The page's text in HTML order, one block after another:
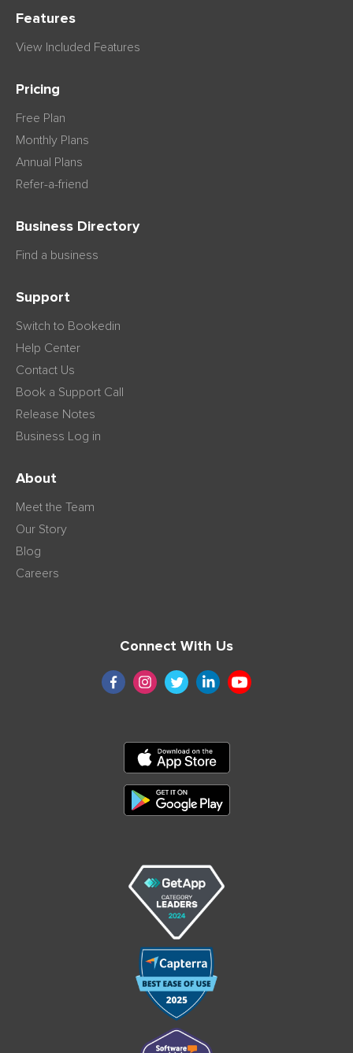
Features
View Included Features
Pricing
Free Plan
Monthly Plans
Annual Plans
Refer-a-friend
Business Directory
Find a business
Support
Switch to Bookedin
Help Center
Contact Us
Book a Support Call
Release Notes
Business Log in
About
Meet the Team
Our Story
Blog
Careers
Connect With Us